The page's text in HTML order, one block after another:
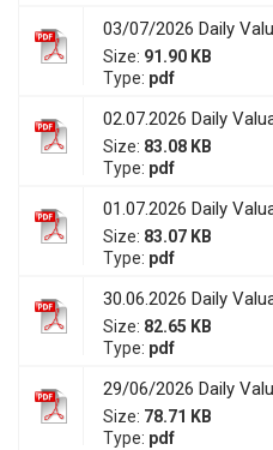
03/07/2026 Daily
Size: 91.90 KB
Type: pdf
02.07.2026 Daily
Size: 83.08 KB
Type: pdf
01.07.2026 Daily
Size: 83.07 KB
Type: pdf
30.06.2026 Daily
Size: 82.65 KB
Type: pdf
29/06/2026 Daily
Size: 78.71 KB
Type: pdf